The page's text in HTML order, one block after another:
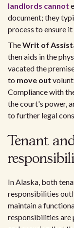
landlords cannot
document; they
process to ensure
TheWrit of
then aids in the
vacated the
to move out
Compliance with
the court's power,
to further legal
Tenant
In Alaska, both
responsibilities
maintain a
responsibilities